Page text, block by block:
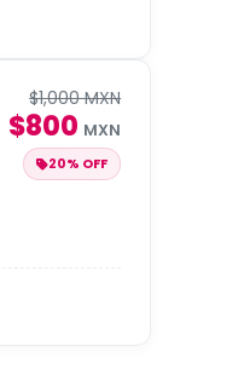
$1,000 MXN
$800 MXN
20% OFF